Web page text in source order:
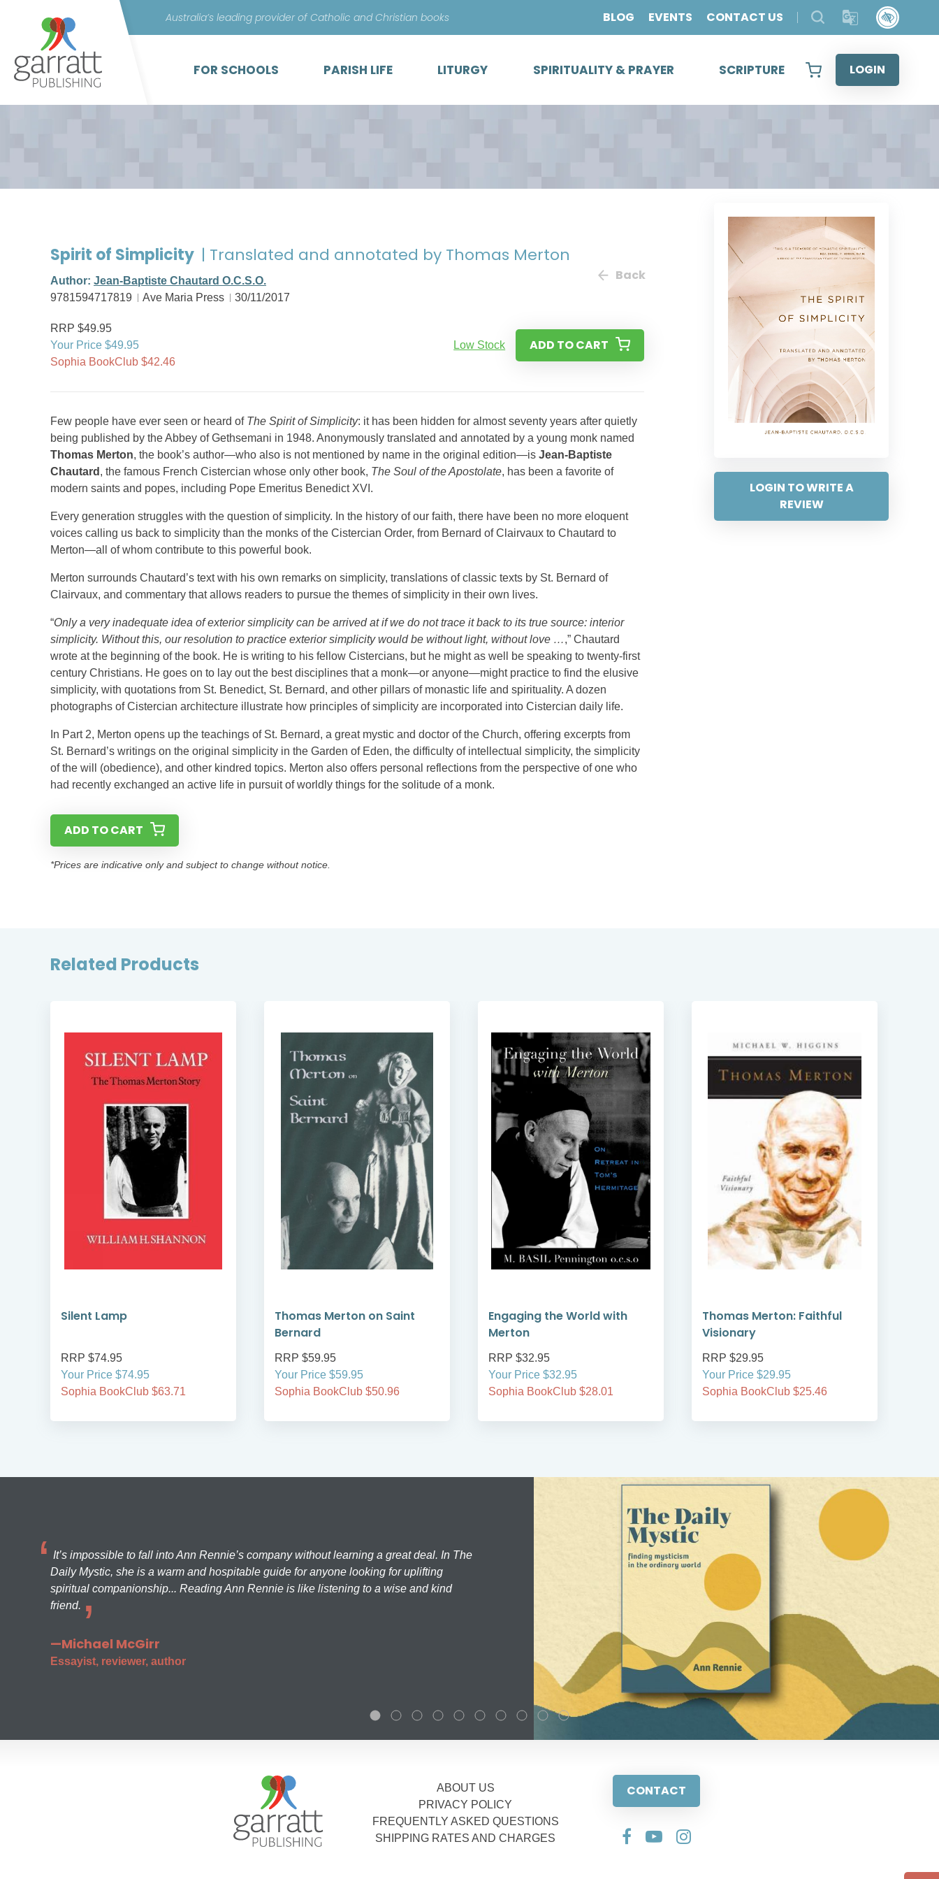
content
Australia’s leading provider of Catholic and Christian books BLOG EVENTS CONTACT US
FOR SCHOOLS PARISH LIFE LITURGY SPIRITUALITY & PRAYER SCRIPTURE LOGIN
LOGIN TO WRITE A
REVIEW
Spirit of Simplicity | Translated and annotated by Thomas Merton
Author: Jean-Baptiste Chautard O.C.S.O.
9781594717819
Ave Maria Press 30/11/2017
Back
RRP $49.95
Your Price $49.95
Sophia BookClub $42.46
Low Stock ADD TO CART
Few people have ever seen or heard of The Spirit of Simplicity: it has been hidden for almost seventy years after quietly
being published by the Abbey of Gethsemani in 1948. Anonymously translated and annotated by a young monk named
Thomas Merton, the book’s author—who also is not mentioned by name in the original edition—is Jean-Baptiste
Chautard , the famous French Cistercian whose only other book, The Soul of the Apostolate, has been a favorite of
modern saints and popes, including Pope Emeritus Benedict XVI.
Every generation struggles with the question of simplicity. In the history of our faith, there have been no more eloquent
voices calling us back to simplicity than the monks of the Cistercian Order, from Bernard of Clairvaux to Chautard to
Merton—all of whom contribute to this powerful book.
Merton surrounds Chautard’s text with his own remarks on simplicity, translations of classic texts by St. Bernard of
Clairvaux, and commentary that allows readers to pursue the themes of simplicity in their own lives.
“Only a very inadequate idea of exterior simplicity can be arrived at if we do not trace it back to its true source: interior
simplicity. Without this, our resolution to practice exterior simplicity would be without light, without love …,” Chautard
wrote at the beginning of the book. He is writing to his fellow Cistercians, but he might as well be speaking to twenty-first
century Christians. He goes on to lay out the best disciplines that a monk—or anyone—might practice to find the elusive
simplicity, with quotations from St. Benedict, St. Bernard, and other pillars of monastic life and spirituality. A dozen
photographs of Cistercian architecture illustrate how principles of simplicity are incorporated into Cistercian daily life.
In Part 2, Merton opens up the teachings of St. Bernard, a great mystic and doctor of the Church, offering excerpts from
St. Bernard’s writings on the original simplicity in the Garden of Eden, the difficulty of intellectual simplicity, the simplicity
of the will (obedience), and other kindred topics. Merton also offers personal reflections from the perspective of one who
had recently exchanged an active life in pursuit of worldly things for the solitude of a monk.
ADD TO CART
*Prices are indicative only and subject to change without notice.
Related Products
Silent Lamp
RRP $74.95
Your Price $74.95
Sophia BookClub $63.71
Thomas Merton on Saint
Bernard
RRP $59.95
Your Price $59.95
Sophia BookClub $50.96
Engaging the World with
Merton
RRP $32.95
Your Price $32.95
Sophia BookClub $28.01
Thomas Merton: Faithful
Visionary
RRP $29.95
Your Price $29.95
Sophia BookClub $25.46
It’s impossible to fall into Ann Rennie’s company without learning a great deal. In The
Daily Mystic, she is a warm and hospitable guide for anyone looking for uplifting
spiritual companionship... Reading Ann Rennie is like listening to a wise and kind
friend.
—Michael McGirr
Essayist, reviewer, author
ABOUT US
PRIVACY POLICY
FREQUENTLY ASKED QUESTIONS
SHIPPING RATES AND CHARGES
CONTACT